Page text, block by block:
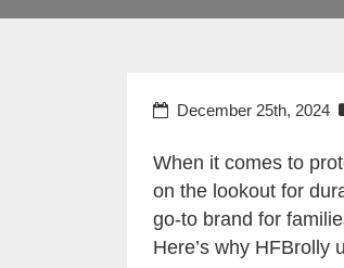
December 25th, 2024
When it comes to
on the lookout for
go-to brand for
Here’s why HFBrolly